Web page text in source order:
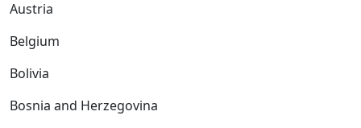
Austria
Belgium
Bolivia
Bosnia and Herzegovina